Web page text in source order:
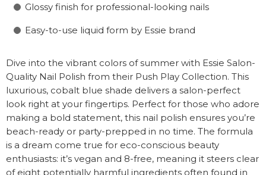
Glossy finish for professional-looking nails
Easy-to-use liquid form by Essie brand
Dive into the vibrant colors of summer with Essie Salon-
Quality Nail Polish from their Push Play Collection. This
luxurious, cobalt blue shade delivers a salon-perfect
look right at your fingertips. Perfect for those who adore
making a bold statement, this nail polish ensures you’re
beach-ready or party-prepped in no time. The formula
is a dream come true for eco-conscious beauty
enthusiasts: it’s vegan and 8-free, meaning it steers clear
of eight potentially harmful ingredients often found in